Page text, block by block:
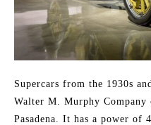
Supercars from the 1930s
Walter M. Murphy Company
Pasadena. It has a power of